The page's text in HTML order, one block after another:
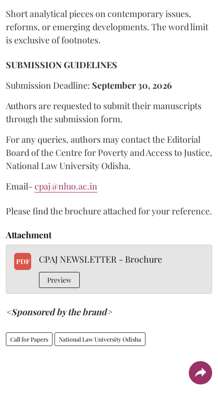
Short analytical pieces on contemporary issues,
reforms, or emerging developments. The word limit
is exclusive of footnotes.
SUBMISSION GUIDELINES
Submission Deadline: September 30, 2026
Authors are requested to submit their manuscripts
through the submission form.
For any queries, authors may contact the Editorial
Board of the Centre for Poverty and Access to Justice,
National Law University Odisha.
Email- cpaj@nluo.ac.in
Please find the brochure attached for your reference.
Attachment
PDF CPAJ NEWSLETTER - Brochure
Preview
<Sponsored by the brand>
Call for Papers National Law University Odisha